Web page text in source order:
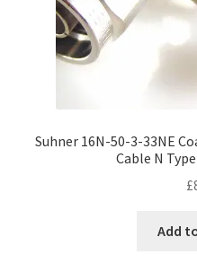
Suhner 16N-50-3-33NE
Cable N
£
Add